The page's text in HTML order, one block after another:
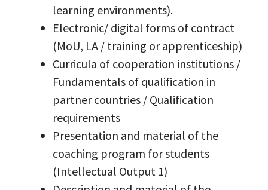
learning environments).
Electronic/ digital forms of contract
(MoU, LA / training or apprenticeship)
Curricula of cooperation institutions /
Fundamentals of qualification in
partner countries / Qualification
requirements
Presentation and material of the
coaching program for students
(Intellectual Output 1)